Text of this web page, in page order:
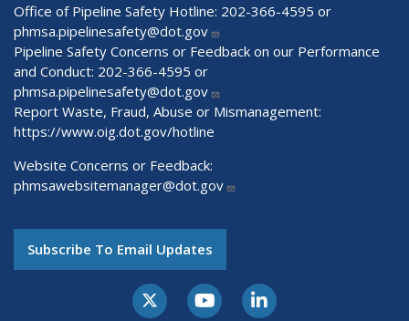
Office of Pipeline Safety Hotline: 202-366-4595 or
phmsa.pipelinesafety@dot.gov
Pipeline Safety Concerns or Feedback on our Performance
and Conduct: 202-366-4595 or
phmsa.pipelinesafety@dot.gov
Report Waste, Fraud, Abuse or Mismanagement:
https://www.oig.dot.gov/hotline
Website Concerns or Feedback:
phmsawebsitemanager@dot.gov
Subscribe To Email Updates